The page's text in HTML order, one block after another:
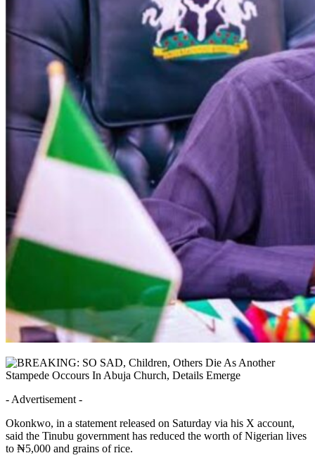
- Advertisement -
Okonkwo, in a statement released on Saturday via his X account,
said the Tinubu government has reduced the worth of Nigerian lives
to ₦5,000 and grains of rice.